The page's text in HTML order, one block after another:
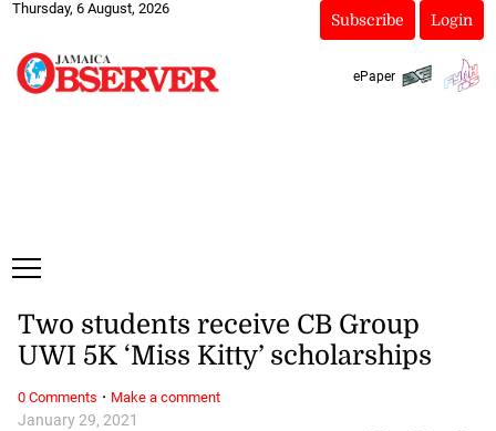
Thursday, 6 August, 2026
Subscribe Login
ePaper
January 29, 2021
Two students receive CB Group
UWI 5K ‘Miss Kitty’ scholarships
0 Comments · Make a comment